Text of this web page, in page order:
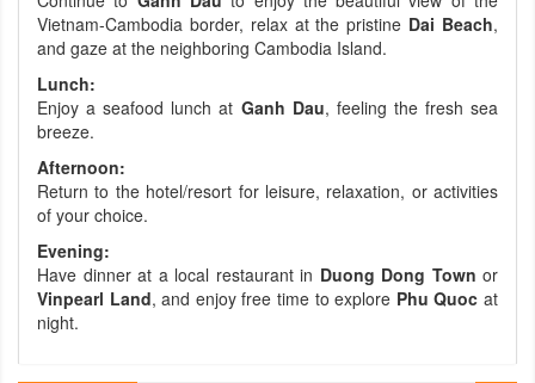
Vietnam-Cambodia border, relax at the pristine Dai Beach,
and gaze at the neighboring Cambodia Island.
Lunch:
Enjoy a seafood lunch at Ganh Dau, feeling the fresh sea
breeze.
Afternoon:
Return to the hotel/resort for leisure, relaxation, or activities
of your choice.
Evening:
Have dinner at a local restaurant in Duong Dong Town or
Vinpearl Land, and enjoy free time to explore Phu Quoc at
night.